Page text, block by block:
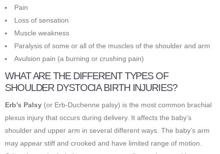
Pain
Loss of sensation
Muscle weakness
Paralysis of some or all of the muscles of the shoulder and arm
Avulsion pain (a burning or crushing pain)
WHAT ARE THE DIFFERENT TYPES OF
SHOULDER DYSTOCIA BIRTH INJURIES?
Erb’s Palsy (or Erb-Duchenne palsy) is the most common brachial
plexus injury that occurs during delivery. It affects the baby’s
shoulder and upper arm in several different ways. The baby’s arm
may appear stiff and crooked and have limited range of motion.